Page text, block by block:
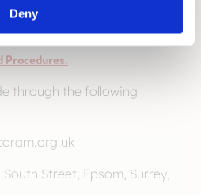
Deny
[or organisation] that has
Procedures.
through the following
Street, Epsom, Surrey,